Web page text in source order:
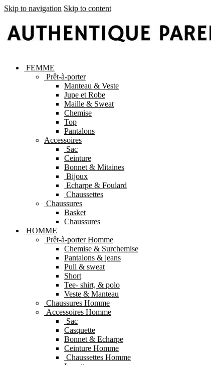
Skip to navigation Skip to content
FEMME
Prêt-à-porter
Manteau & Veste
Jupe et Robe
Maille & Sweat
Chemise
Top
Pantalons
Accessoires
Sac
Ceinture
Bonnet & Mitaines
Bijoux
Echarpe & Foulard
Chaussettes
Chaussures
Basket
Chaussures
HOMME
Prêt-à-porter Homme
Chemise & Surchemise
Pantalons & jeans
Pull & sweat
Short
Tee- shirt, & polo
Veste & Manteau
Chaussures Homme
Accessoires Homme
Sac
Casquette
Bonnet & Echarpe
Ceinture Homme
Chaussettes Homme